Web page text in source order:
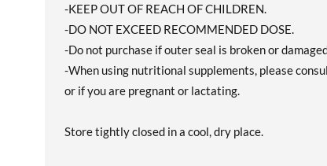
-KEEP OUT OF REACH OF CHILDREN.
-DO NOT EXCEED RECOMMENDED DOSE.
-Do not purchase if outer seal is broken or
-When using nutritional supplements, please
or if you are pregnant or lactating.
Store tightly closed in a cool, dry place.